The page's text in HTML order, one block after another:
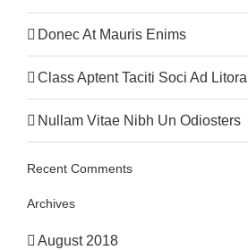
Donec At Mauris Enims
Class Aptent Taciti Soci Ad Litora
Nullam Vitae Nibh Un Odiosters
Recent Comments
Archives
August 2018